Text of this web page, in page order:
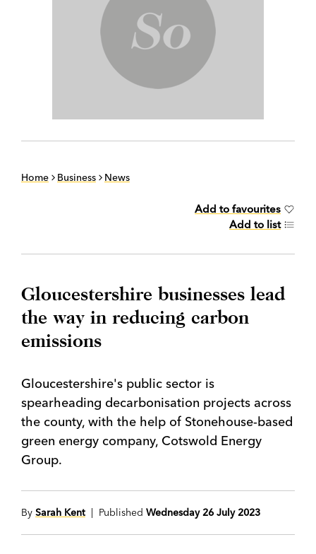
Home Business News
Add to favourites
Add to list
Gloucestershire businesses lead
the way in reducing carbon
emissions
Gloucestershire's public sector is
spearheading decarbonisation projects across
the county, with the help of Stonehouse-based
green energy company, Cotswold Energy
Group.
By Sarah Kent | Published Wednesday 26 July 2023